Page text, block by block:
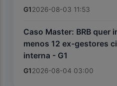
G12026-08-03 11:53
Caso Master: BRB quer
menos 12 ex-gestores
interna - G1
G12026-08-04 03:00